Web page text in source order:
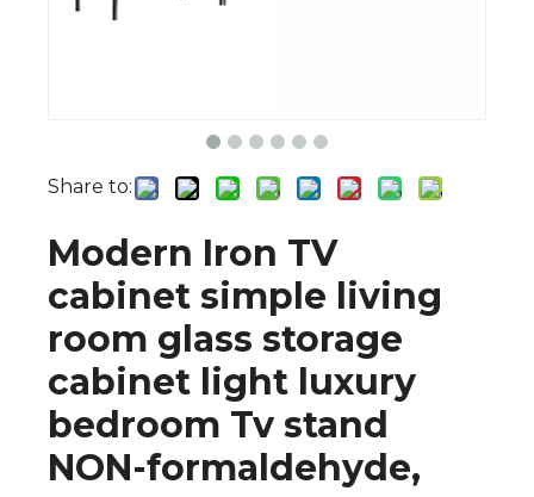
Share to:
Modern Iron TV
cabinet simple living
room glass storage
cabinet light luxury
bedroom Tv stand
NON-formaldehyde,